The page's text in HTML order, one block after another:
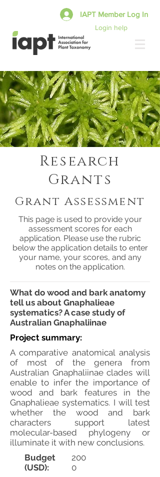
Login help
IAPT Member Log In
Research
Grants
Grant Assessment
This page is used to provide your
assessment scores for each
application. Please use the rubric
below the application details to enter
your name, your scores, and any
notes on the application.
What do wood and bark anatomy
tell us about Gnaphalieae
systematics? A case study of
Australian Gnaphaliinae
Project summary:
A comparative anatomical analysis
of most of the genera from
Australian Gnaphaliinae clades will
enable to infer the importance of
wood and bark features in the
Gnaphalieae systematics. I will test
whether the wood and bark
characters support latest
molecular-based phylogeny or
illuminate it with new conclusions.
Budget
(USD):
200
0